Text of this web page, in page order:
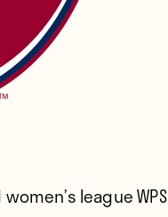
league WPS